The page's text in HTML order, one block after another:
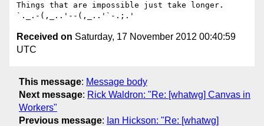
Things that are impossible just take longer.
Received on Saturday, 17 November 2012 00:40:59
UTC
This message: Message body
Next message: Rick Waldron: "Re: [whatwg] Canvas in
Workers"
Previous message: Ian Hickson: "Re: [whatwg]